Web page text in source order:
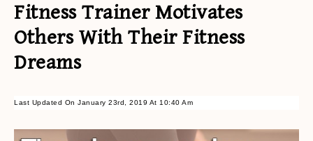
Fitness Trainer Motivates
Others With Their Fitness
Dreams
Last Updated On January 23rd, 2019 At 10:40 Am